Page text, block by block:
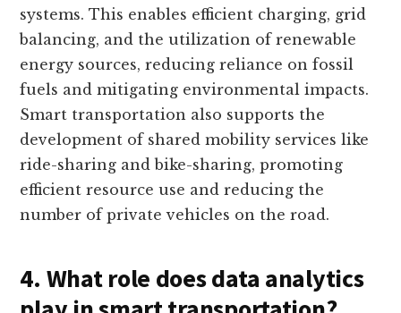
systems. This enables efficient charging, grid
balancing, and the utilization of renewable
energy sources, reducing reliance on fossil
fuels and mitigating environmental impacts.
Smart transportation also supports the
development of shared mobility services like
ride-sharing and bike-sharing, promoting
efficient resource use and reducing the
number of private vehicles on the road.
4. What role does data analytics